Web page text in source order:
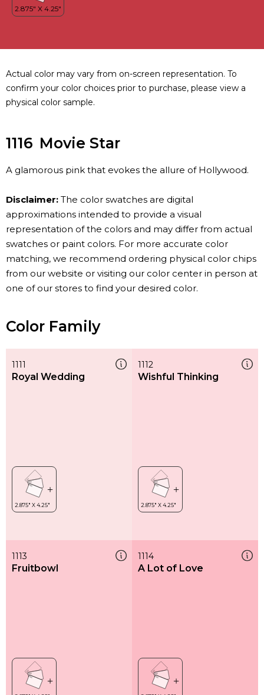
Actual color may vary from on-screen representation. To
confirm your color choices prior to purchase, please view a
physical color sample.
1116 Movie Star
A glamorous pink that evokes the allure of Hollywood.
Disclaimer: The color swatches are digital
approximations intended to provide a visual
representation of the colors and may differ from actual
swatches or paint colors. For more accurate color
matching, we recommend ordering physical color chips
from our website or visiting our color center in person at
one of our stores to find your desired color.
Color Family
1111
Royal Wedding
1112
Wishful Thinking
1113
Fruitbowl
1114
A Lot of Love